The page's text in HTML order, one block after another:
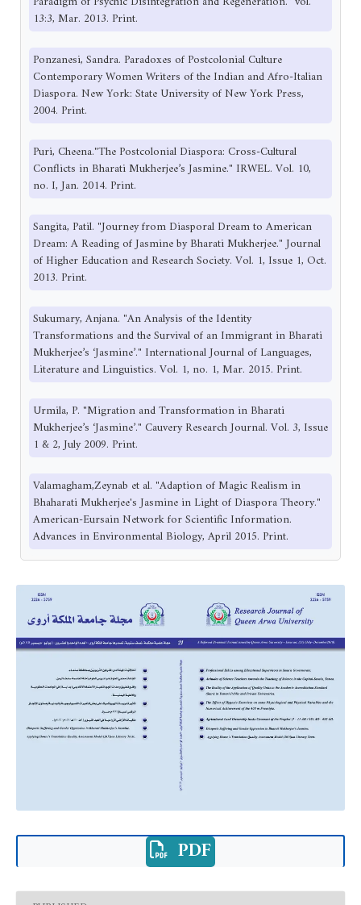
13:3, Mar. 2013. Print.
Ponzanesi, Sandra. Paradoxes of Postcolonial Culture
Contemporary Women Writers of the Indian and Afro-Italian
Diaspora. New York: State University of New York Press,
2004. Print.
Puri, Cheena."The Postcolonial Diaspora: Cross-Cultural
Conflicts in Bharati Mukherjee’s Jasmine." IRWEL. Vol. 10,
no. I, Jan. 2014. Print.
Sangita, Patil. "Journey from Diasporal Dream to American
Dream: A Reading of Jasmine by Bharati Mukherjee." Journal
of Higher Education and Research Society. Vol. 1, Issue 1, Oct.
2013. Print.
Sukumary, Anjana. "An Analysis of the Identity
Transformations and the Survival of an Immigrant in Bharati
Mukherjee’s ‘Jasmine’." International Journal of Languages,
Literature and Linguistics. Vol. 1, no. 1, Mar. 2015. Print.
Urmila, P. "Migration and Transformation in Bharati
Mukherjee’s ‘Jasmine’." Cauvery Research Journal. Vol. 3, Issue
1 & 2, July 2009. Print.
Valamagham,Zeynab et al. "Adaption of Magic Realism in
Bhaharati Mukherjee's Jasmine in Light of Diaspora Theory."
American-Eursain Network for Scientific Information.
Advances in Environmental Biology, April 2015. Print.
PDF